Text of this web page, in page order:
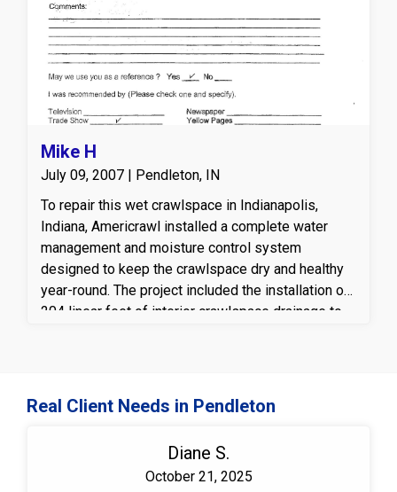
all exposed wood for mold and pest prevention,
ensuring structural integrity. Finally, we installed a
Sedona dehumidifier, offering industry-leading
humidity control to maintain a clean, dry
environment year-round.
Mike H
July 09, 2007 | Pendleton, IN
To repair this wet crawlspace in Indianapolis,
Indiana, Americrawl installed a complete water
management and moisture control system
designed to keep the crawlspace dry and healthy
year-round. The project included the installation of
204 linear feet of interior crawlspace drainage to
moisture intrusion. A durable vapor barrier was
installed across the crawlspace floor to reduce
entering the space. To further protect the structure,
TimBor® treatment was applied to exposed wood
Real Client Needs in Pendleton
Diane S.
October 21, 2025